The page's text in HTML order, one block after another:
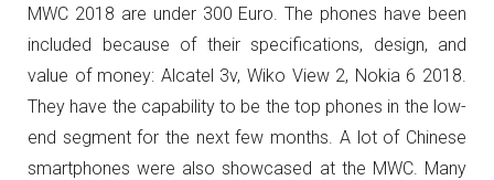
MWC 2018 are under 300 Euro. The phones have been
included because of their specifications, design, and
value of money: Alcatel 3v, Wiko View 2, Nokia 6 2018.
They have the capability to be the top phones in the low-
end segment for the next few months. A lot of Chinese
smartphones were also showcased at the MWC. Many